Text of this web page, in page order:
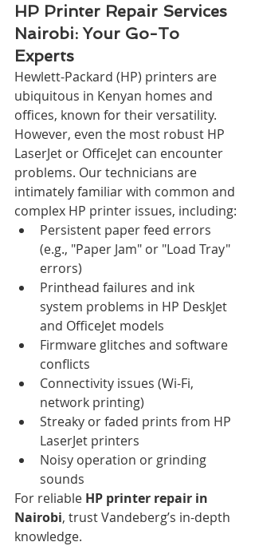
HP Printer Repair Services
Nairobi: Your Go-To
Experts
Hewlett-Packard (HP) printers are
ubiquitous in Kenyan homes and
offices, known for their versatility.
However, even the most robust HP
LaserJet or OfficeJet can encounter
problems. Our technicians are
intimately familiar with common and
complex HP printer issues, including:
Persistent paper feed errors
(e.g., "Paper Jam" or "Load Tray"
errors)
Printhead failures and ink
system problems in HP DeskJet
and OfficeJet models
Firmware glitches and software
conflicts
Connectivity issues (Wi-Fi,
network printing)
Streaky or faded prints from HP
LaserJet printers
Noisy operation or grinding
sounds
For reliable HP printer repair in
Nairobi, trust Vandeberg’s in-depth
knowledge.